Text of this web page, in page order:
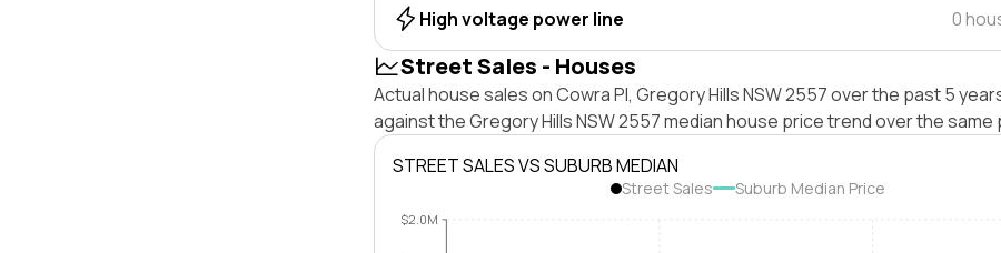
High voltage power line 0
Street Sales - Houses
Actual house sales on Cowra Pl, Gregory Hills NSW 2557 over the past 5
against the Gregory Hills NSW 2557 median house price trend over the same
STREET SALES VS SUBURB MEDIAN
Street Sales Suburb Median Price
$2.0M